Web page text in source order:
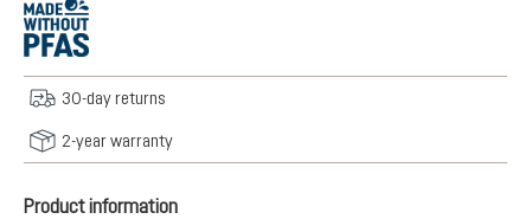
30-day returns
2-year warranty
Product information